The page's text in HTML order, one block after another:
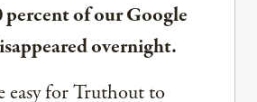
percent of our Google
overnight.
for Truthout to